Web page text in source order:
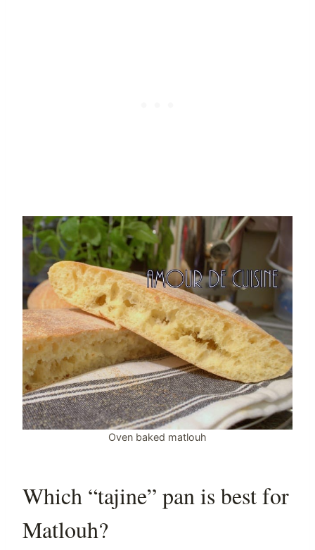
Oven baked matlouh
Which “tajine” pan is best for
Matlouh?